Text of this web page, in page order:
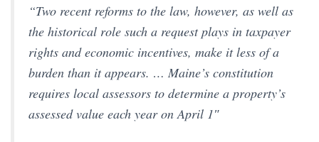
“Two recent reforms to the law, however, as well as
the historical role such a request plays in taxpayer
rights and economic incentives, make it less of a
burden than it appears. … Maine’s constitution
requires local assessors to determine a property’s
assessed value each year on April 1″